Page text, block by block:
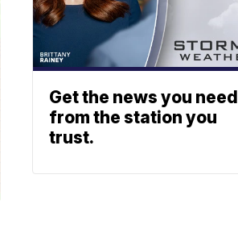
Get the news you need
from the station you
trust.